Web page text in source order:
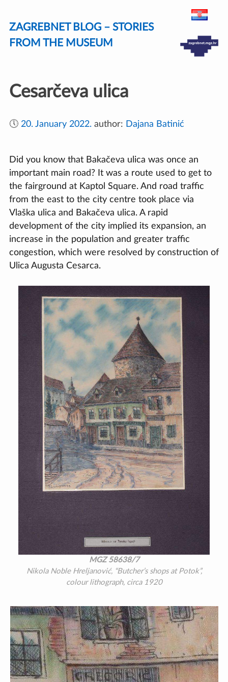
to
content
ZAGREBNET BLOG – STORIES
FROM THE MUSEUM
Cesarčeva ulica
🕔 20. January 2022.author: Dajana Batinić
Did you know that Bakačeva ulica was once an
important main road? It was a route used to get to
the fairground at Kaptol Square. And road traffic
from the east to the city centre took place via
Vlaška ulica and Bakačeva ulica. A rapid
development of the city implied its expansion, an
increase in the population and greater traffic
congestion, which were resolved by construction of
Ulica Augusta Cesarca.
MGZ 58638/7
Nikola Noble Hreljanović, “Butcher’s shops at Potok”,
colour lithograph, circa 1920